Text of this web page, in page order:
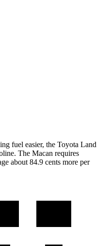
fuel easier, the Toyota Land
The Macan requires
about 84.9 cents more per